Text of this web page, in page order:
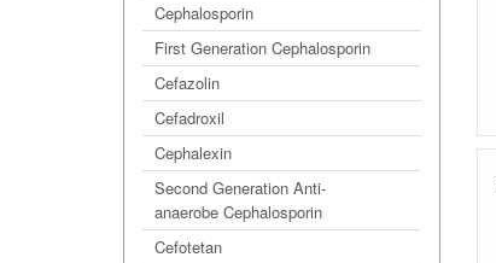
Cephalosporin
First Generation Cephalosporin
Cefazolin
Cefadroxil
Cephalexin
Second Generation Anti-
anaerobe Cephalosporin
Cefotetan